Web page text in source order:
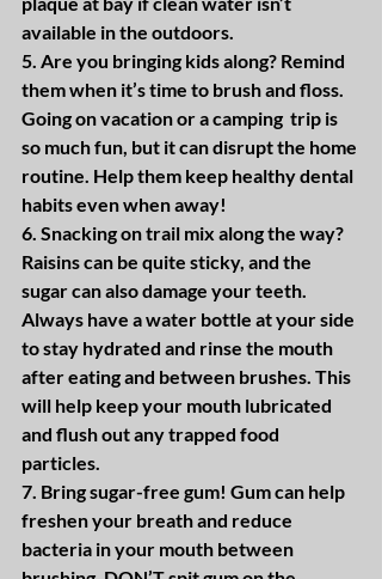
available in the outdoors.
5. Are you bringing kids along? Remind
them when it’s time to brush and floss.
Going on vacation or a camping  trip is
so much fun, but it can disrupt the home
routine. Help them keep healthy dental
habits even when away!
6. Snacking on trail mix along the way?
Raisins can be quite sticky, and the
sugar can also damage your teeth.
Always have a water bottle at your side
to stay hydrated and rinse the mouth
after eating and between brushes. This
will help keep your mouth lubricated
and flush out any trapped food
particles.
7. Bring sugar-free gum! Gum can help
freshen your breath and reduce
bacteria in your mouth between